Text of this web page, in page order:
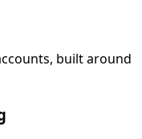
built around